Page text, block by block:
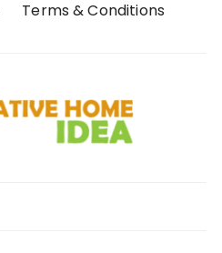
Terms & Conditions